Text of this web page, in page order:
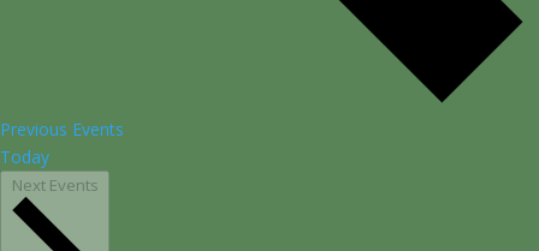
Previous Events
Today
Next Events